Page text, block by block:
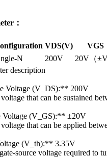
：
VDS(V) VGS
N 200V 20V（±V
description
Voltage (V_DS):** 200V
that can be sustained
Voltage (V_GS):** ±20V
that can be applied
(V_th):** 3.35V
source voltage required to